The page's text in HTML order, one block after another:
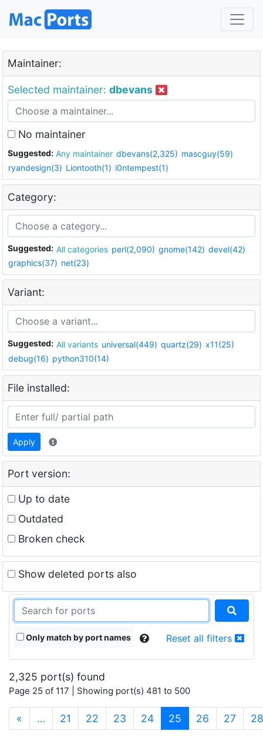
Maintainer:
Selected maintainer: dbevans
No maintainer
Suggested: Any maintainer dbevans(2,325) mascguy(59)
ryandesign(3) Liontooth(1) i0ntempest(1)
Category:
Suggested: All categories perl(2,090) gnome(142) devel(42)
graphics(37) net(23)
Variant:
Suggested: All variants universal(449) quartz(29) x11(25)
debug(16) python310(14)
File installed:
Apply
Port version:
Up to date
Outdated
Broken check
Show deleted ports also
Only match by port names Reset all filters
2,325 port(s) found
Page 25 of 117 | Showing port(s) 481 to 500
« … 21 22 23 24 25 (current)
26 27 28